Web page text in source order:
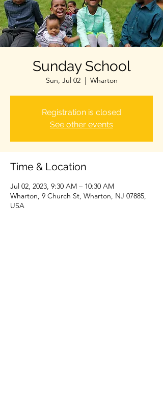
Sunday School
Sun, Jul 02
  |
Wharton
Registration is closed
See other events
Time & Location
Jul 02, 2023, 9:30 AM – 10:30 AM
Wharton, 9 Church St, Wharton, NJ 07885,
USA